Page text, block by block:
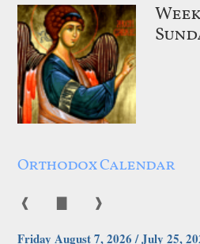
Orthodox Calendar
❰ ❱
Friday August 7, 2026 / July 25,